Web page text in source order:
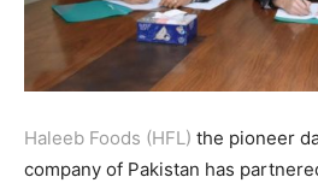
Haleeb Foods (HFL) the pioneer
company of Pakistan has